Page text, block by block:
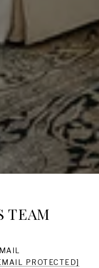
TEAM
PROTECTED]